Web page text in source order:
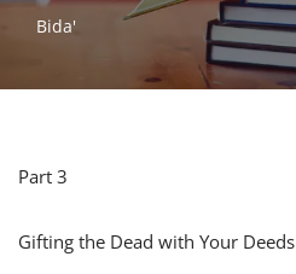
Bida'
Part 3
Gifting the Dead with Your Deeds